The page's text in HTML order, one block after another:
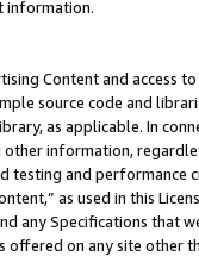
information.
Content and access
source code and
as applicable. In
other information,
testing and
as used in this
any Specifications that
on any site other